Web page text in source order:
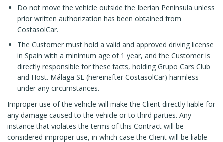
Do not move the vehicle outside the Iberian Peninsula unless
prior written authorization has been obtained from
CostasolCar.
The Customer must hold a valid and approved driving license
in Spain with a minimum age of 1 year, and the Customer is
directly responsible for these facts, holding Grupo Cars Club
and Host. Málaga SL (hereinafter CostasolCar) harmless
under any circumstances.
Improper use of the vehicle will make the Client directly liable for
any damage caused to the vehicle or to third parties. Any
instance that violates the terms of this Contract will be
considered improper use, in which case the Client will be liable